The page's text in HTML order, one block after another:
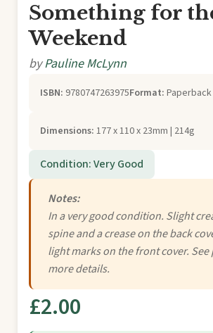
Something for
Weekend
byPauline McLynn
ISBN: 9780747263975Format: Paperback
Dimensions: 177 x 110 x 23mm | 214g
Condition: Very Good
Notes:
In a very good condition. Slight
spine and a crease on the back
light marks on the front cover.
more details.
£2.00